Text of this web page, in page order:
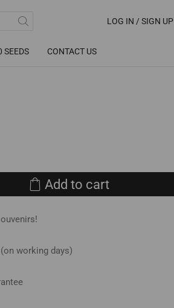
LOG IN / SIGN UP
SEEDS CONTACT US
Add to cart
working days)